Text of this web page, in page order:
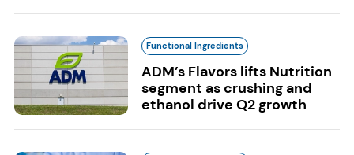
Functional Ingredients
ADM’s Flavors lifts Nutrition
segment as crushing and
ethanol drive Q2 growth